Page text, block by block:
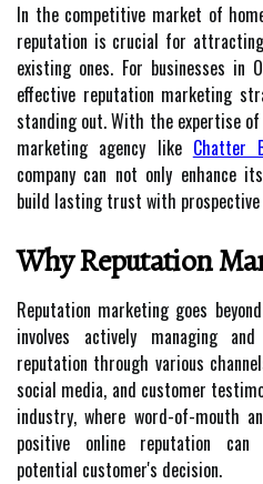
In the competitive market of
reputation is crucial for
existing ones. For businesses in
effective reputation marketing
standing out. With the expertise
marketing agency like Chatter
company can not only enhance
build lasting trust with prospective
Why Reputation
Reputation marketing goes
involves actively managing
reputation through various
social media, and customer
industry, where word-of-mouth
positive online reputation can
potential customer's decision.